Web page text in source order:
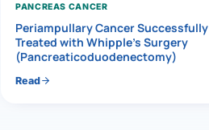
PANCREAS CANCER
Periampullary Cancer Successfully
Treated with Whipple’s Surgery
(Pancreaticoduodenectomy)
Read